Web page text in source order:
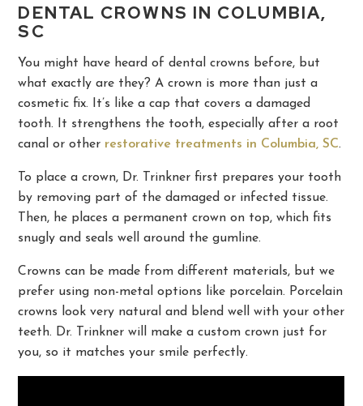
DENTAL CROWNS IN COLUMBIA,
SC
You might have heard of dental crowns before, but
what exactly are they? A crown is more than just a
cosmetic fix. It’s like a cap that covers a damaged
tooth. It strengthens the tooth, especially after a root
canal or other restorative treatments in Columbia, SC.
To place a crown, Dr. Trinkner first prepares your tooth
by removing part of the damaged or infected tissue.
Then, he places a permanent crown on top, which fits
snugly and seals well around the gumline.
Crowns can be made from different materials, but we
prefer using non-metal options like porcelain. Porcelain
crowns look very natural and blend well with your other
teeth. Dr. Trinkner will make a custom crown just for
you, so it matches your smile perfectly.